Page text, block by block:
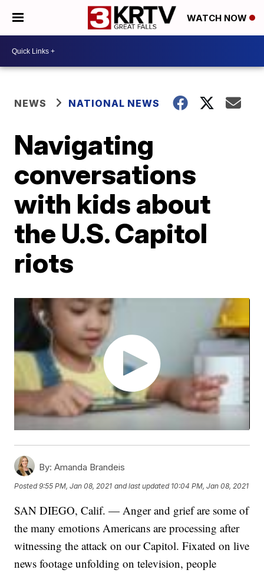
WATCH NOW
NEWS NATIONAL NEWS
Navigating
conversations
with kids about
the U.S. Capitol
riots
By: Amanda Brandeis
Posted9:55 PM, Jan 08, 2021 and last updated 10:04 PM, Jan 08, 2021
SAN DIEGO, Calif. — Anger and grief are some of
the many emotions Americans are processing after
witnessing the attack on our Capitol. Fixated on live
news footage unfolding on television, people